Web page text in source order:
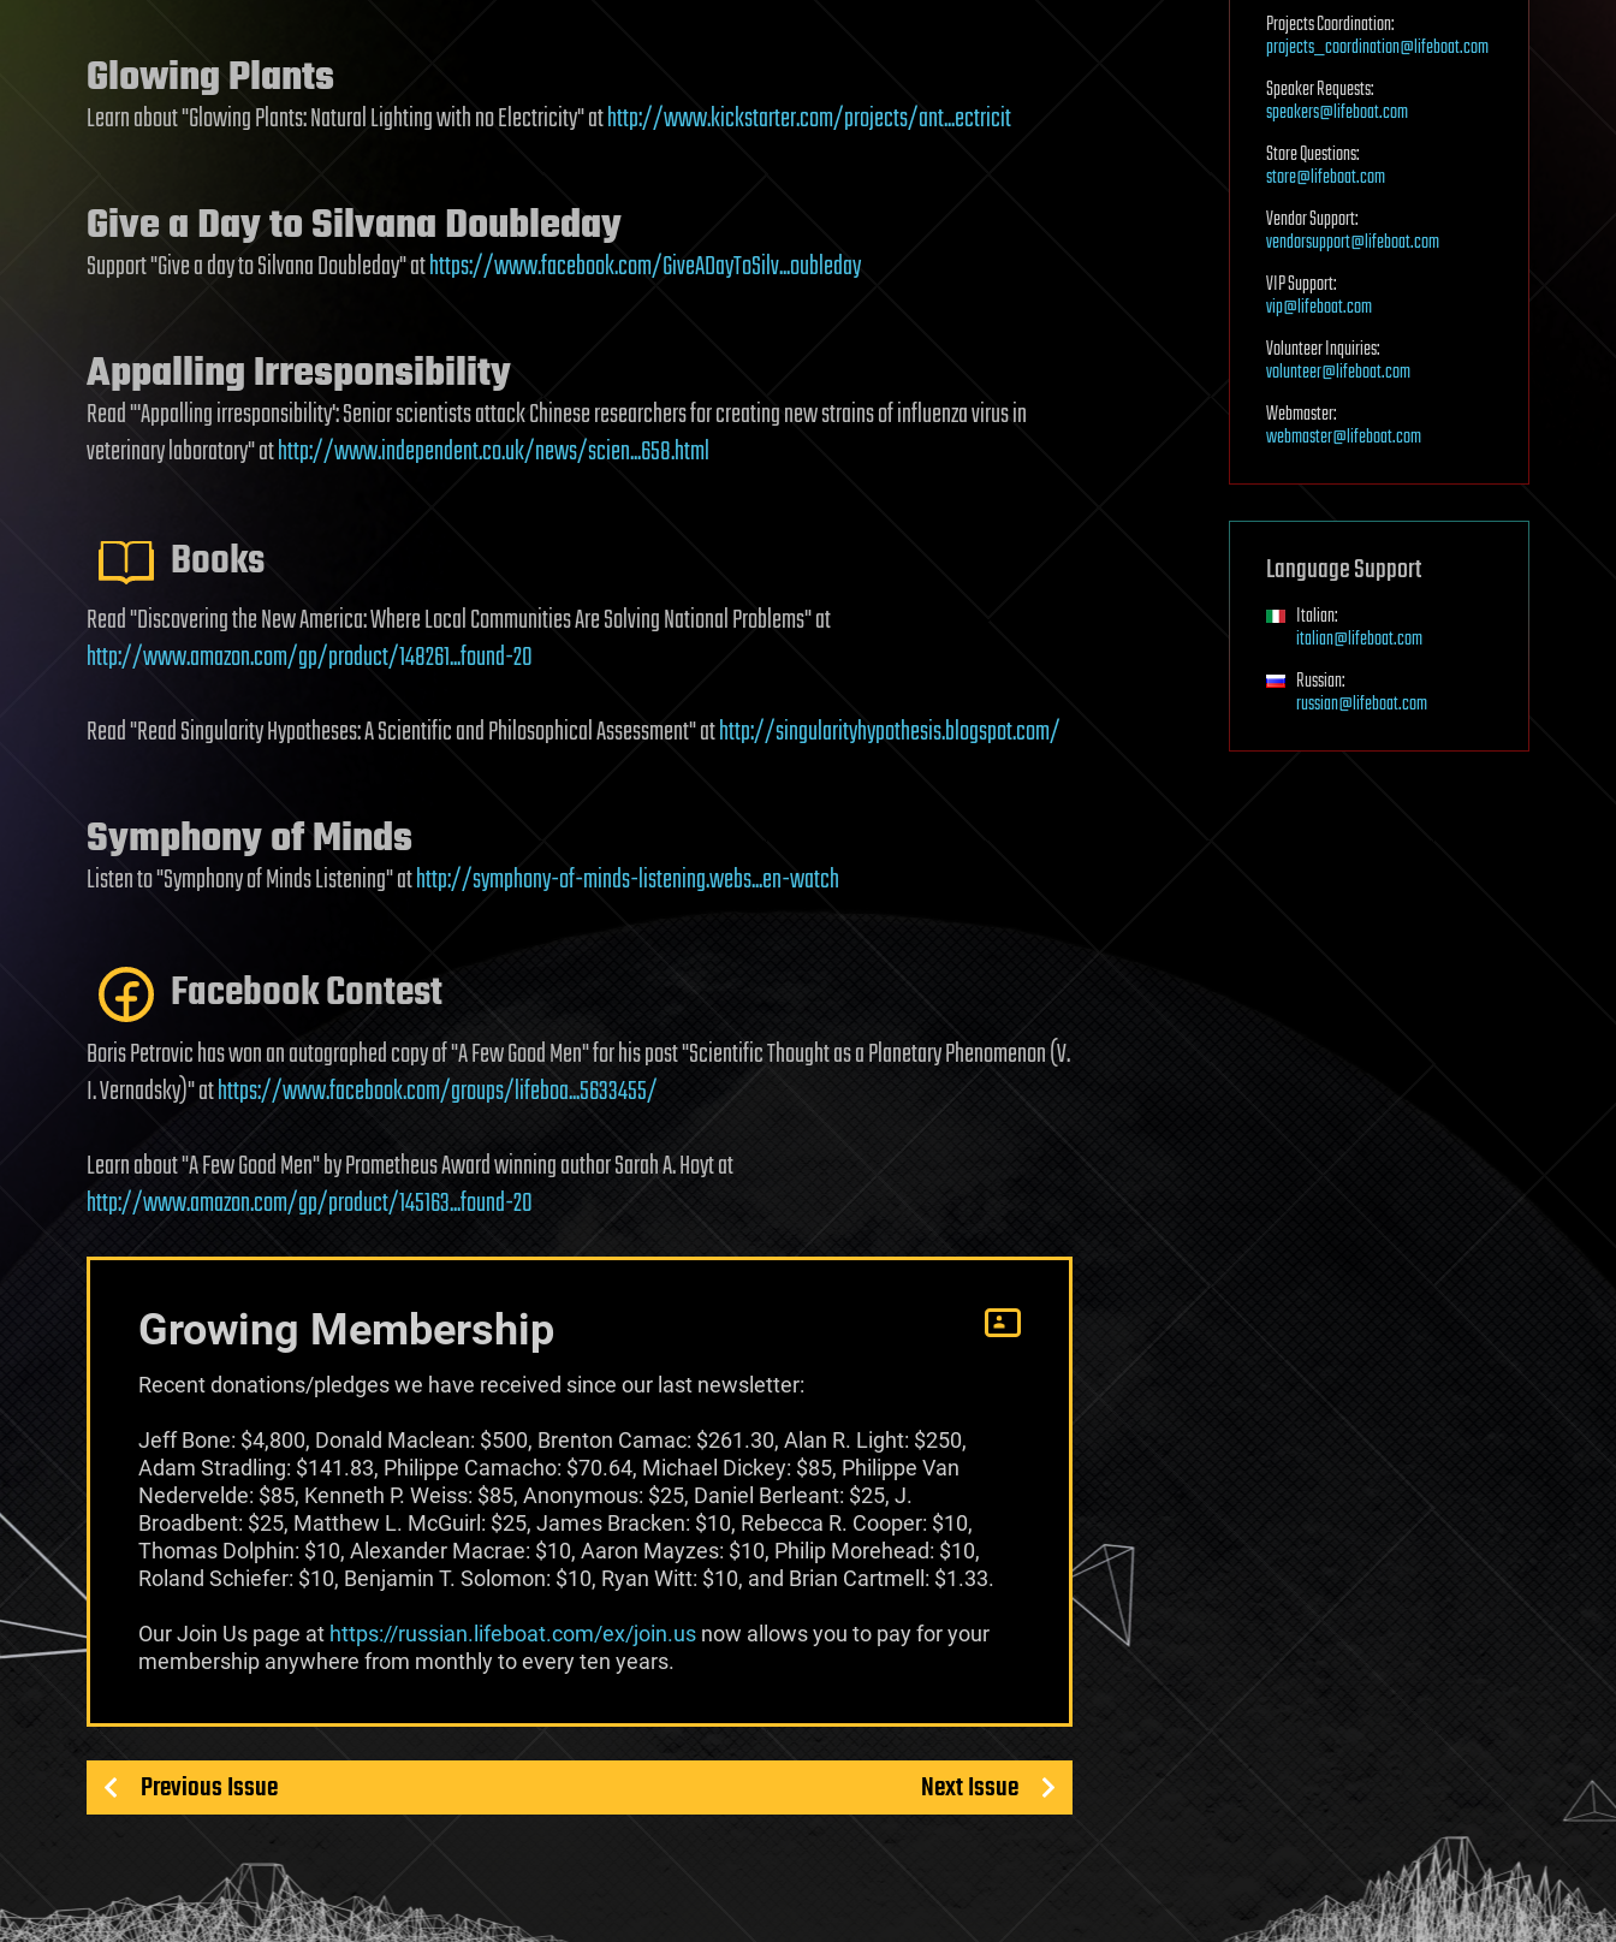
Glowing Plants
Learn about "Glowing Plants: Natural Lighting with no Electricity" athttp://www.kickstarter.com/projects/ant...ectricit
Give a Day to Silvana Doubleday
Support "Give a day to Silvana Doubleday" athttps://www.facebook.com/GiveADayToSilv...oubleday
Appalling Irresponsibility
Read "'Appalling irresponsibility': Senior scientists attack Chinese researchers for creating new strains of influenza virus in
veterinary laboratory" athttp://www.independent.co.uk/news/scien...658.html
Books
Read "Discovering the New America: Where Local Communities Are Solving National Problems" at
http://www.amazon.com/gp/product/148261...found-20
Read "Read Singularity Hypotheses: A Scientific and Philosophical Assessment" athttp://singularityhypothesis.blogspot.com/
Symphony of Minds
Listen to "Symphony of Minds Listening" athttp://symphony-of-minds-listening.webs...en-watch
Facebook Contest
Boris Petrovic has won an autographed copy of "A Few Good Men" for his post "Scientific Thought as a Planetary Phenomenon (V.
I. Vernadsky)" athttps://www.facebook.com/groups/lifeboa...5633455/
Learn about "A Few Good Men" by Prometheus Award winning author Sarah A. Hoyt at
http://www.amazon.com/gp/product/145163...found-20
Growing Membership
Recent donations/pledges we have received since our last newsletter:
Jeff Bone: $4,800, Donald Maclean: $500, Brenton Camac: $261.30, Alan R. Light: $250,
Adam Stradling: $141.83, Philippe Camacho: $70.64, Michael Dickey: $85, Philippe Van
Nedervelde: $85, Kenneth P. Weiss: $85, Anonymous: $25, Daniel Berleant: $25, J.
Broadbent: $25, Matthew L. McGuirl: $25, James Bracken: $10, Rebecca R. Cooper: $10,
Thomas Dolphin: $10, Alexander Macrae: $10, Aaron Mayzes: $10, Philip Morehead: $10,
Roland Schiefer: $10, Benjamin T. Solomon: $10, Ryan Witt: $10, and Brian Cartmell: $1.33.
Our Join Us page at https://russian.lifeboat.com/ex/join.us now allows you to pay for your
membership anywhere from monthly to every ten years.
Previous Issue Next Issue
Projects Coordination:
projects_coordination@lifeboat.com
Speaker Requests:
speakers@lifeboat.com
Store Questions:
store@lifeboat.com
Vendor Support:
vendorsupport@lifeboat.com
VIP Support:
vip@lifeboat.com
Volunteer Inquiries:
volunteer@lifeboat.com
Webmaster:
webmaster@lifeboat.com
Language Support
Italian:
italian@lifeboat.com
Russian:
russian@lifeboat.com